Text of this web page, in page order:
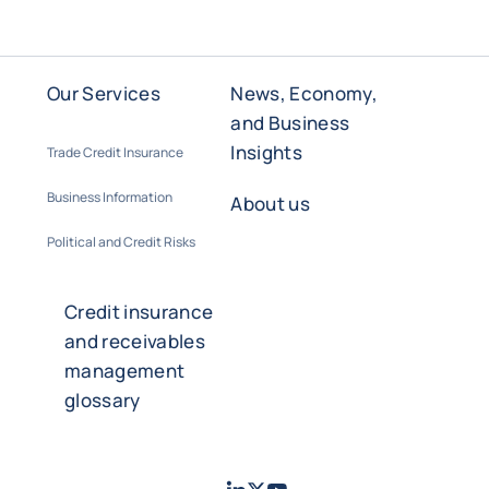
Our Services
Trade Credit Insurance
Business Information
Political and Credit Risks
News, Economy,
and Business
Insights
About us
Credit insurance
and receivables
management
glossary